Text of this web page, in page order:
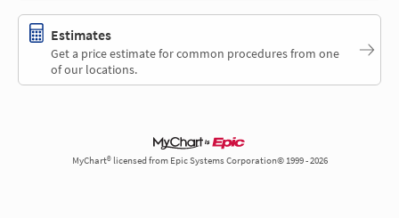
Estimates
Get a price estimate for common procedures from one
of our locations.
MyChart® licensed from Epic Systems Corporation© 1999 - 2026